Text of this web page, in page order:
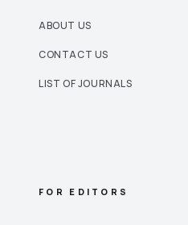
ABOUT US
CONTACT US
LIST OF JOURNALS
FOR EDITORS